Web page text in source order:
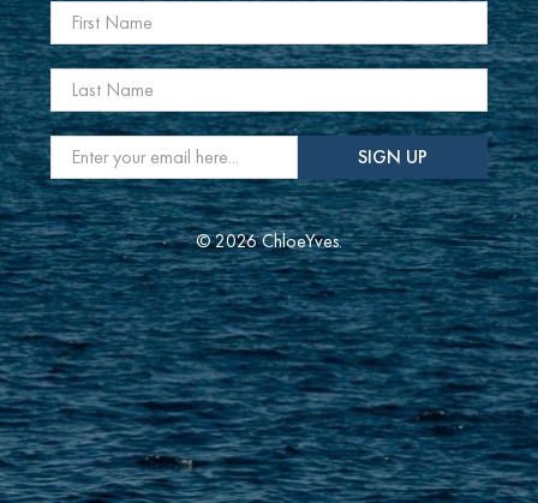
First Name
Last Name
Email* SIGN UP
© 2026 ChloeYves.